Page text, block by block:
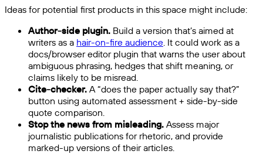
Ideas for potential first products in this space might include:
Author-side plugin. Build a version that’s aimed at
writers as a hair-on-fire audience . It could work as a
docs/browser editor plugin that warns the user about
ambiguous phrasing, hedges that shift meaning, or
claims likely to be misread.
Cite-checker. A “does the paper actually say that?”
button using automated assessment + side-by-side
quote comparison.
Stop the news from misleading. Assess major
journalistic publications for rhetoric, and provide
marked-up versions of their articles.